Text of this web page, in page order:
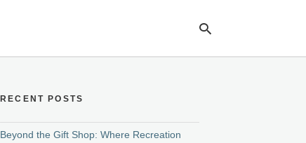
RECENT POSTS
Beyond the Gift Shop: Where Recreation